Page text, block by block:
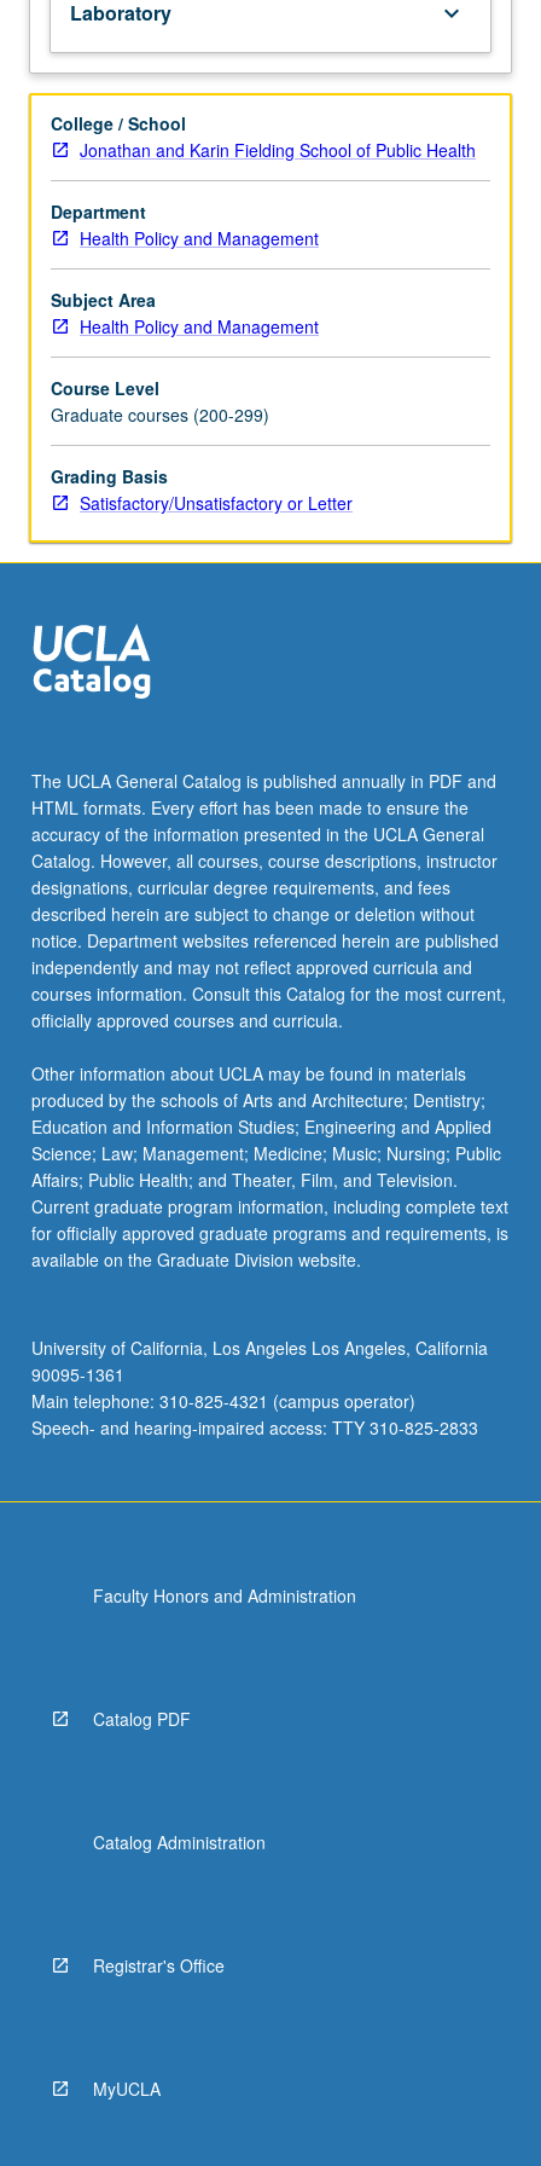
research
projects.
Students
to
develop
analytical
skills
involving
distributions,
probability,
and
descriptive
and
how
they
can
be
to
S/U…
For
more
the
Read
More
button
below.
Laboratory keyboard_arrow_down
College / School
Jonathan and Karin Fielding School of Public Health
Department
Health Policy and Management
Subject Area
Health Policy and Management
Course Level
Graduate courses (200-299)
Grading Basis
Satisfactory/Unsatisfactory or Letter
The UCLA General Catalog is published annually in PDF and
HTML formats. Every effort has been made to ensure the
accuracy of the information presented in the UCLA General
Catalog. However, all courses, course descriptions, instructor
designations, curricular degree requirements, and fees
described herein are subject to change or deletion without
notice. Department websites referenced herein are published
independently and may not reflect approved curricula and
courses information. Consult this Catalog for the most current,
officially approved courses and curricula.
Other information about UCLA may be found in materials
produced by the schools of Arts and Architecture; Dentistry;
Education and Information Studies; Engineering and Applied
Science; Law; Management; Medicine; Music; Nursing; Public
Affairs; Public Health; and Theater, Film, and Television.
Current graduate program information, including complete text
for officially approved graduate programs and requirements, is
available on the Graduate Division website.
University of California, Los Angeles Los Angeles, California
90095-1361
Main telephone: 310-825-4321 (campus operator)
Speech- and hearing-impaired access: TTY 310-825-2833
Faculty Honors and Administration
Catalog PDF
Catalog Administration
Registrar's Office
MyUCLA